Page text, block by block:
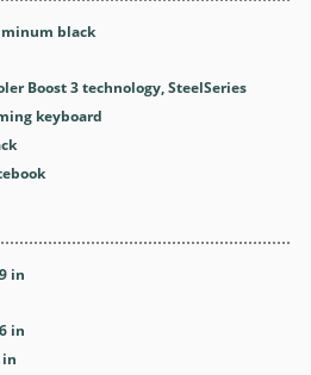
black
Boost 3 technology, SteelSeries
keyboard
in
in
in